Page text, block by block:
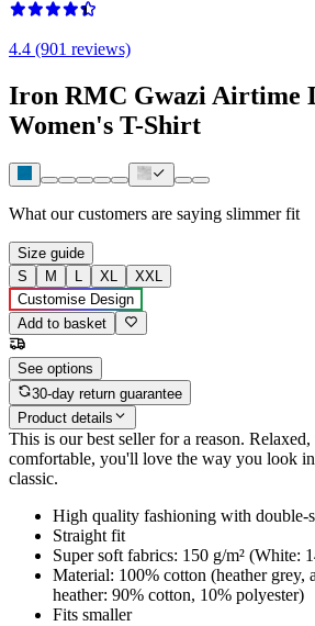
4.4 (901 reviews)
Iron RMC Gwazi Airtime
Women's T-Shirt
What our customers are saying slimmer fit
Size guide
S
M L XL
XXL
Customise Design
Add to basket
See options
30-day return guarantee
Product details
This is our best seller for a reason.
comfortable, you'll love the way you look
classic.
High quality fashioning with double-
Straight fit
Super soft fabrics: 150 g/m² (White:
Material: 100% cotton (heather grey,
heather: 90% cotton, 10% polyester)
Fits smaller